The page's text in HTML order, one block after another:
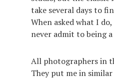
take several days to
When asked what I
never admit to being
All photographers in
They put me in